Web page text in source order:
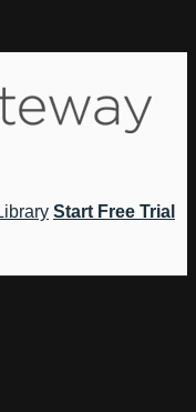
Start Free Trial